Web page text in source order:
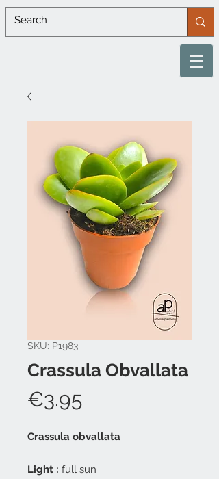
SKU: P1983
Crassula Obvallata
€3.95Price
Crassula obvallata
Light : full sun